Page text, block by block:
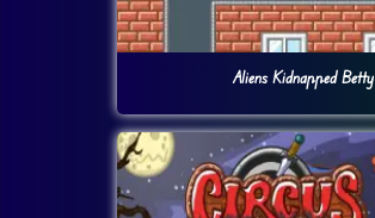
Aliens Kidnapped Betty